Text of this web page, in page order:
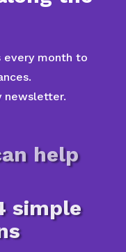
every month to
newsletter.
help
simple